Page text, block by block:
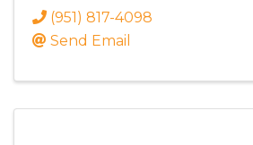
(951) 817-4098
Send Email